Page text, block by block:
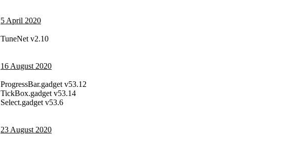
5 April 2020
TuneNet v2.10
16 August 2020
ProgressBar.gadget v53.12
TickBox.gadget v53.14
Select.gadget v53.6
23 August 2020